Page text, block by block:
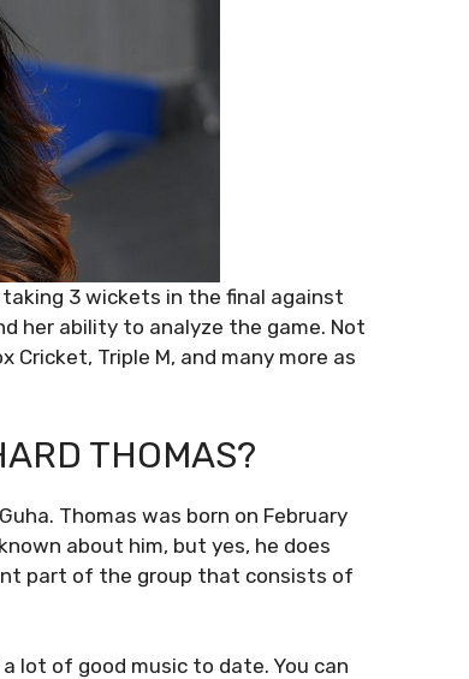
taking 3 wickets in the final against
her ability to analyze the game. Not
Triple M, and many more as
THOMAS?
Thomas was born on February
about him, but yes, he does
part of the group that consists of
lot of good music to date. You can